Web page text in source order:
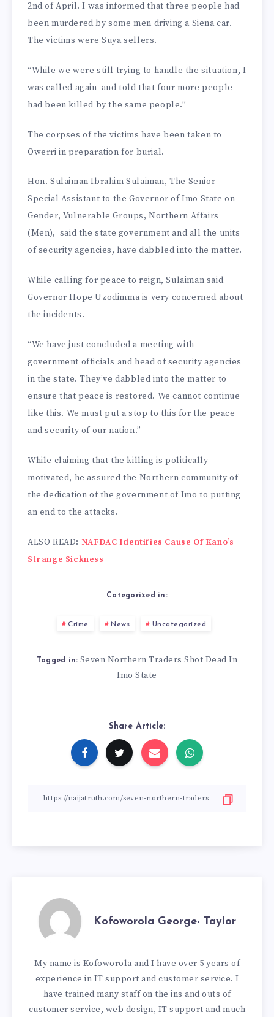
2nd of April. I was informed that three people had
been murdered by some men driving a Siena car.
The victims were Suya sellers.
“While we were still trying to handle the situation, I
was called again and told that four more people
had been killed by the same people.”
The corpses of the victims have been taken to
Owerri in preparation for burial.
Hon. Sulaiman Ibrahim Sulaiman, The Senior
Special Assistant to the Governor of Imo State on
Gender, Vulnerable Groups, Northern Affairs
(Men), said the state government and all the units
of security agencies, have dabbled into the matter.
While calling for peace to reign, Sulaiman said
Governor Hope Uzodimma is very concerned about
the incidents.
“We have just concluded a meeting with
government officials and head of security agencies
in the state. They’ve dabbled into the matter to
ensure that peace is restored. We cannot continue
like this. We must put a stop to this for the peace
and security of our nation.”
While claiming that the killing is politically
motivated, he assured the Northern community of
the dedication of the government of Imo to putting
an end to the attacks.
ALSO READ: NAFDAC Identifies Cause Of Kano’s
Strange Sickness
Categorized in:
Crime News Uncategorized
Tagged in: Seven Northern Traders Shot Dead In
Imo State
Share Article:
Kofoworola George- Taylor
My name is Kofoworola and I have over 5 years of
experience in IT support and customer service. I
have trained many staff on the ins and outs of
customer service, web design, IT support and much